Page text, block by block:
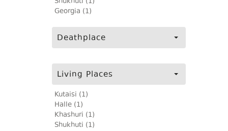
Georgia (1)
Deathplace
Living Places
Kutaisi (1)
Halle (1)
Khashuri (1)
Shukhuti (1)